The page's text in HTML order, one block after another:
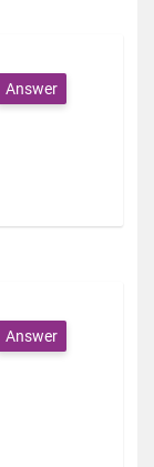
Answer
Answer